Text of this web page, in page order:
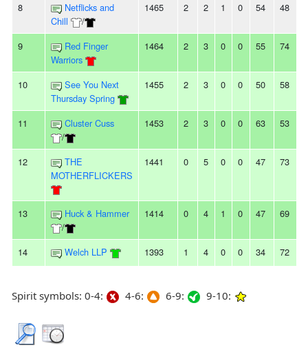
8
Netflicks and
Chill
/
1465 2 2 1 0 54 48
9
Red Finger
Warriors
1464 2 3 0 0 55 74
10
See You Next
Thursday Spring
1455 2 3 0 0 50 58
11
Cluster Cuss
/
1453 2 3 0 0 63 53
12
THE
MOTHERFLICKERS
1441 0 5 0 0 47 73
13
Huck & Hammer
/
1414 0 4 1 0 47 69
14 Welch LLP 1393 1 4 0 0 34 72
Spirit symbols: 0-4: 4-6: 6-9: 9-10: